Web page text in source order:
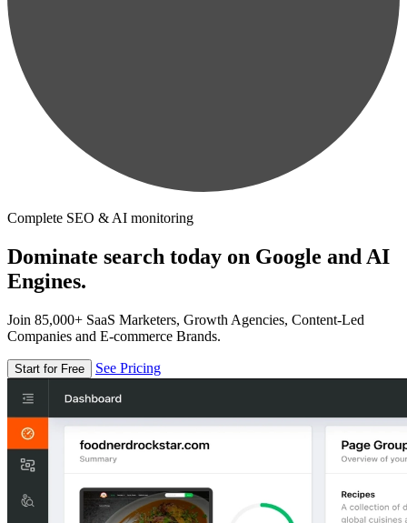
Complete SEO & AI monitoring
Dominate search today on Google and AI
Engines.
Join 85,000+ SaaS Marketers, Growth Agencies, Content-Led
Companies and E-commerce Brands.
Start for Free See Pricing